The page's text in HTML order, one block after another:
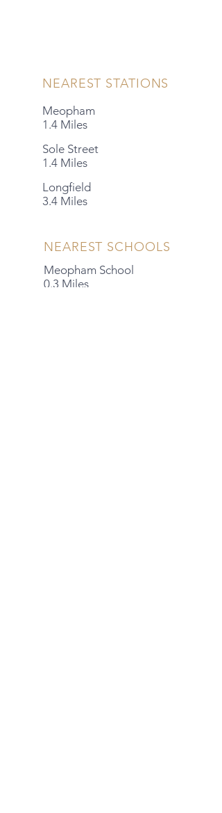
NEAREST STATIONS
Meopham
1.4 Miles
Sole Street
1.4 Miles
Longfield
3.4 Miles
NEAREST SCHOOLS
Meopham School
0.3 Miles